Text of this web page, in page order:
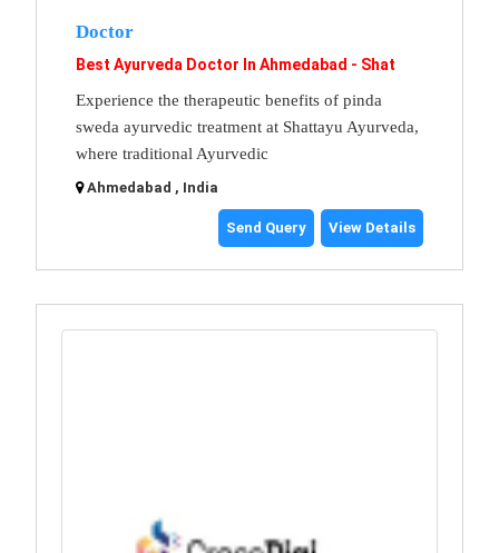
Doctor
Best Ayurveda Doctor In Ahmedabad - Shat
Experience the therapeutic benefits of pinda
sweda ayurvedic treatment at Shattayu Ayurveda,
where traditional Ayurvedic
Ahmedabad , India
Send Query View Details